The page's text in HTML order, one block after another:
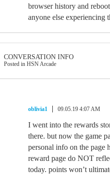
browser history and
anyone else experiencing
CONVERSATION INFO
Posted in HSN Arcade
oblivia1 09.05.19 4:07 AM
I went into the rewards
there. but now the game
personal info on the page
reward page do NOT
today. points won’t